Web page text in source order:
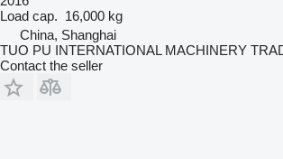
Load cap. 16,000 kg
China, Shanghai
TUO PU INTERNATIONAL MACHINERY
Contact the seller